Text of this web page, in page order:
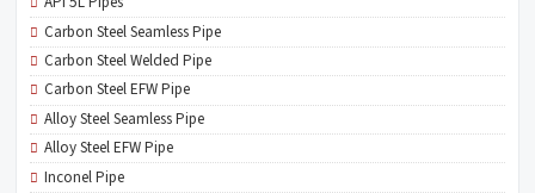
Carbon Steel Seamless Pipe
Carbon Steel Welded Pipe
Carbon Steel EFW Pipe
Alloy Steel Seamless Pipe
Alloy Steel EFW Pipe
Inconel Pipe